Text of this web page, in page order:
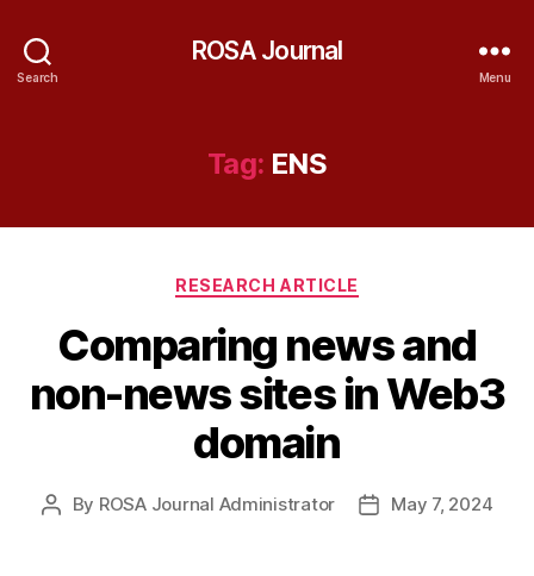
Search
ROSA Journal
Menu
Tag: ENS
Categories
RESEARCH ARTICLE
Comparing news and
non-news sites in Web3
domain
Post
By ROSA Journal Administrator
PostMay 7, 2024